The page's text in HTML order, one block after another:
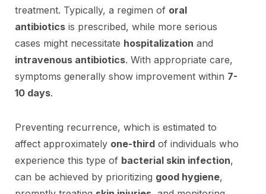
treatment. Typically, a regimen of oral
antibiotics is prescribed, while more serious
cases might necessitate hospitalization and
intravenous antibiotics. With appropriate care,
symptoms generally show improvement within 7-
10 days.
Preventing recurrence, which is estimated to
affect approximately one-third of individuals who
experience this type of bacterial skin infection,
can be achieved by prioritizing good hygiene,